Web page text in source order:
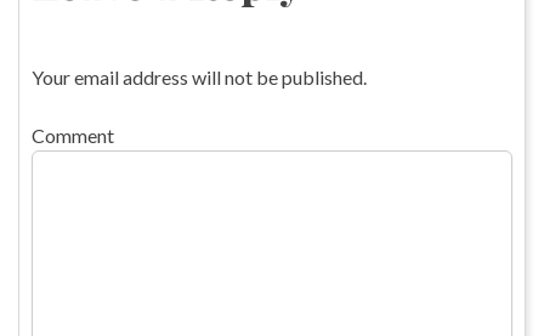
Your email address will not be published.
Comment